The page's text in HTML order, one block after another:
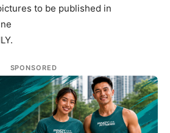
to be published in
SPONSORED